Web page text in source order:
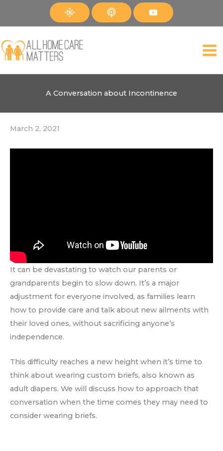
A Conversation about Incontinence
March 2, 2021
It can be devastating to watch our parents or
grandparents begin to slow down. It’s a major
adjustment for everyone involved, as families learn
how to provide care and talk about new ailments with
their loved ones, without sacrificing anyone’s
independence.
This difficulty reaches a new height when it’s time to
think about wearing custom briefs, also known as
adult diapers. We will discuss how to approach that
conversation when the time comes they may need to
consider wearing briefs.